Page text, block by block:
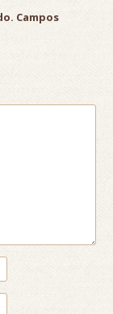
Campos